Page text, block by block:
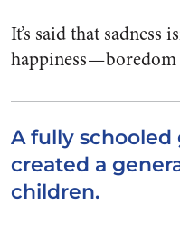
It’s said that sadness
happiness —
A fully schooled
created a
children.